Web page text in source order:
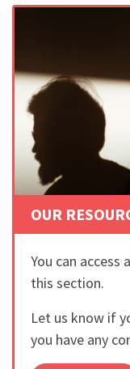
OUR
You can
this section.
Let us know if
you have any